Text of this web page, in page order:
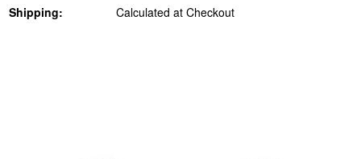
Shipping:
Calculated at Checkout